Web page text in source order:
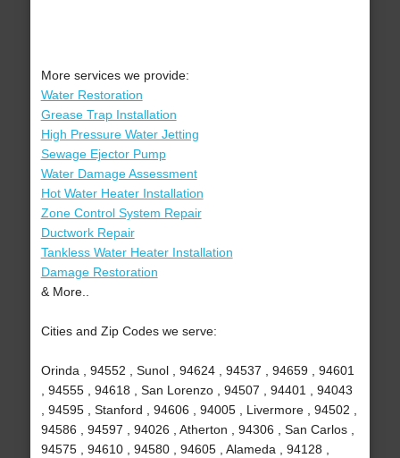
More services we provide:
Water Restoration
Grease Trap Installation
High Pressure Water Jetting
Sewage Ejector Pump
Water Damage Assessment
Hot Water Heater Installation
Zone Control System Repair
Ductwork Repair
Tankless Water Heater Installation
Damage Restoration
& More..
Cities and Zip Codes we serve:
Orinda , 94552 , Sunol , 94624 , 94537 , 94659 , 94601
, 94555 , 94618 , San Lorenzo , 94507 , 94401 , 94043
, 94595 , Stanford , 94606 , 94005 , Livermore , 94502 ,
94586 , 94597 , 94026 , Atherton , 94306 , San Carlos ,
94575 , 94610 , 94580 , 94605 , Alameda , 94128 ,